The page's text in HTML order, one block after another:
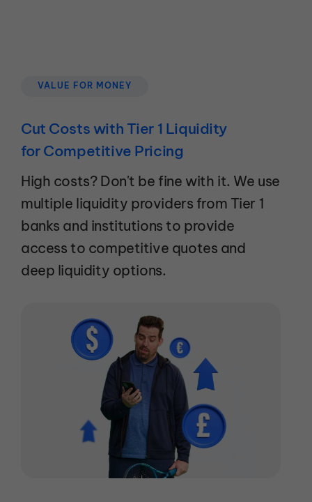
VALUE FOR MONEY
Cut Costs with Tier 1 Liquidity
for Competitive Pricing
High costs? Don't be fine with it. We use
multiple liquidity providers from Tier 1
banks and institutions to provide
access to competitive quotes and
deep liquidity options.